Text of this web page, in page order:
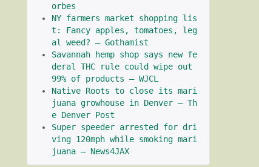
orbes
NY farmers market shopping lis
t: Fancy apples, tomatoes, leg
al weed? – Gothamist
Savannah hemp shop says new fe
deral THC rule could wipe out
99% of products – WJCL
Native Roots to close its mari
juana growhouse in Denver – Th
e Denver Post
Super speeder arrested for dri
ving 120mph while smoking mari
juana – News4JAX